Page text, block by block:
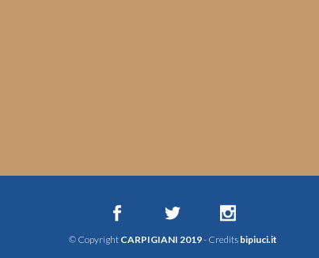
© Copyright CARPIGIANI 2019- Credits bipiuci.it